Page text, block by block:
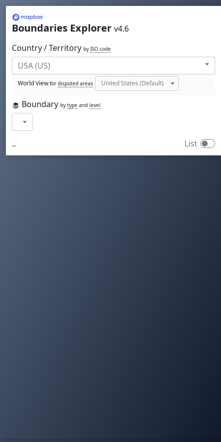
Mapbox
Boundaries Explorer v4.6
Country / Territory by ISO code
World Viewfor disputed areas
Boundary by type and level
.. List